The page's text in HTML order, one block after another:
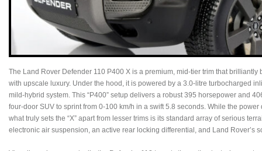
The Land Rover Defender 110 P400 X is a premium, mid-tier trim that
with upscale luxury. Under the hood, it is powered by a 3.0-litre turbocharged
mild-hybrid system. This “P400” setup delivers a robust 395 horsepower and
four-door SUV to sprint from 0-100 km/h in a swift 5.8 seconds. While the
what truly sets the “X” apart from lesser trims is its standard array of serious
electronic air suspension, an active rear locking differential, and Land Rover’s